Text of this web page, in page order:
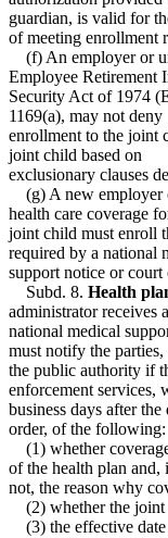
guardian, is valid for
of meeting enrollment
(f) An employer or
Employee Retirement
Security Act of 1974
1169(a), may not deny
enrollment to the joint
joint child based on
exclusionary clauses
(g) A new employer
health care coverage
joint child must enroll
required by a national
support notice or court
Subd. 8. Health
administrator receives
national medical
must notify the parties,
the public authority if
enforcement services,
business days after
order, of the following:
(1) whether
of the health plan and,
not, the reason why
(2) whether the joint
(3) the effective date